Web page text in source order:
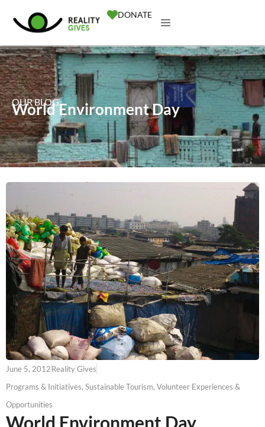
DONATE
OUR BLOG
World Environment Day
June 5, 2012Reality Gives
Programs & Initiatives, Sustainable Tourism, Volunteer Experiences &
Opportunities
World Environment Day